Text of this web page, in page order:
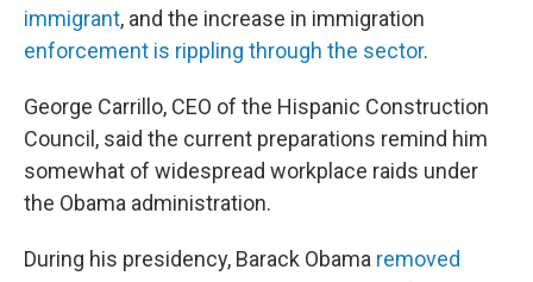
immigrant, and the increase in immigration
enforcement is rippling through the sector.
George Carrillo, CEO of the Hispanic Construction
Council, said the current preparations remind him
somewhat of widespread workplace raids under
the Obama administration.
During his presidency, Barack Obama removed